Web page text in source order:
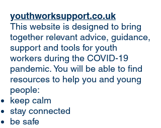
youthworksupport.co.uk
This website is designed to bring
together relevant advice, guidance,
support and tools for youth
workers during the COVID-19
pandemic. You will be able to find
resources to help you and young
people:
keep calm
stay connected
be safe